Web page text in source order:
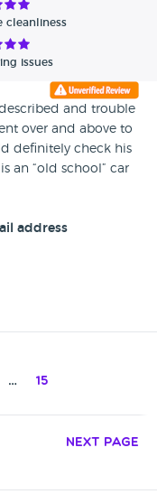
cleanliness
issues
and trouble
over and above to
definitely check his
an “old school” car
very rare in car
address
… 15
Next Page